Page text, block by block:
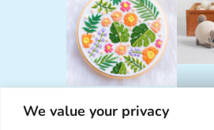
We value your privacy
NeedlessDesigns